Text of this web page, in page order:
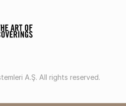
A.Ş. All rights reserved.